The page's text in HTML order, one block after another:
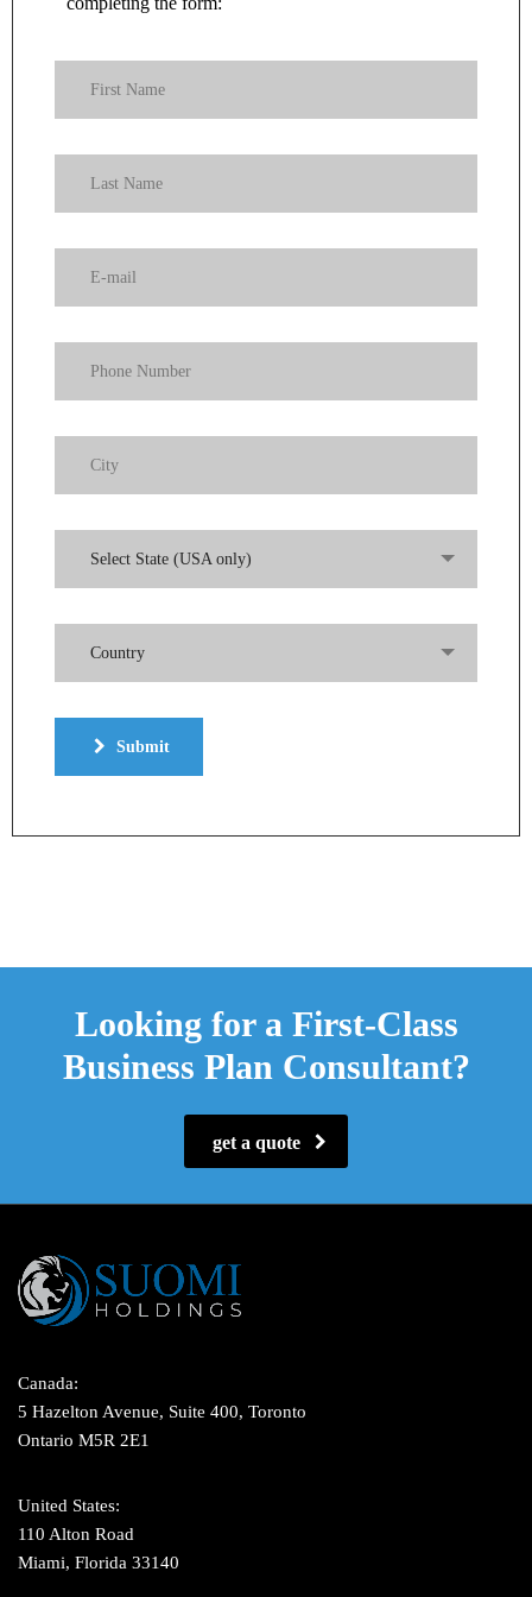
Select State (USA only)
Country
Submit
Looking for a First-Class
Business Plan Consultant?
get a quote
Canada:
5 Hazelton Avenue, Suite 400, Toronto
Ontario M5R 2E1
United States:
110 Alton Road
Miami, Florida 33140